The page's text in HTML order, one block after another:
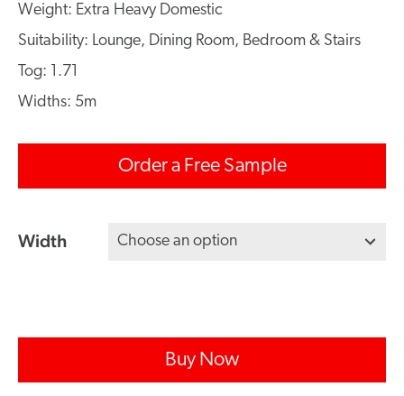
Weight: Extra Heavy Domestic
Suitability: Lounge, Dining Room, Bedroom & Stairs
Tog: 1.71
Widths: 5m
Order a Free Sample
Width
Buy Now